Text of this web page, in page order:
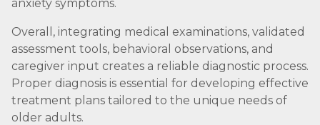
anxiety symptoms.
Overall, integrating medical examinations, validated
assessment tools, behavioral observations, and
caregiver input creates a reliable diagnostic process.
Proper diagnosis is essential for developing effective
treatment plans tailored to the unique needs of
older adults.